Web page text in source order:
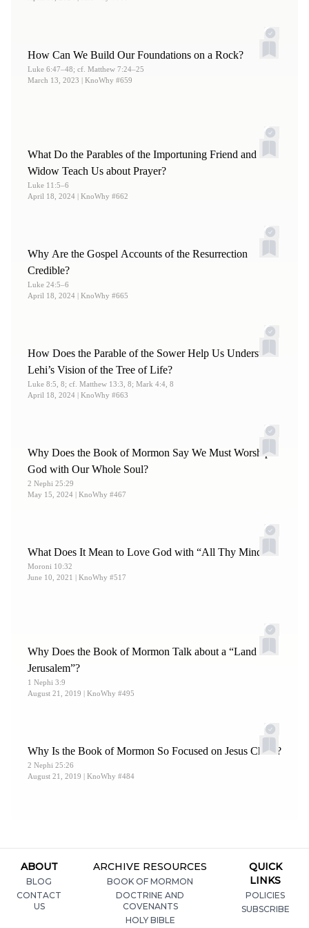
How Can We Build Our Foundations on a Rock?
Luke 6:47–48; cf. Matthew 7:24–25
March 13, 2023 | KnoWhy #659
What Do the Parables of the Importuning Friend and
Widow Teach Us about Prayer?
Luke 11:5–6
April 18, 2024 | KnoWhy #662
Why Are the Gospel Accounts of the Resurrection
Credible?
Luke 24:5–6
April 18, 2024 | KnoWhy #665
How Does the Parable of the Sower Help Us Understand
Lehi’s Vision of the Tree of Life?
Luke 8:5, 8; cf. Matthew 13:3, 8; Mark 4:4, 8
April 18, 2024 | KnoWhy #663
Why Does the Book of Mormon Say We Must Worship
God with Our Whole Soul?
2 Nephi 25:29
May 15, 2024 | KnoWhy #467
What Does It Mean to Love God with “All Thy Mind”?
Moroni 10:32
June 10, 2021 | KnoWhy #517
Why Does the Book of Mormon Talk about a “Land of
Jerusalem”?
1 Nephi 3:9
August 21, 2019 | KnoWhy #495
Why Is the Book of Mormon So Focused on Jesus Christ?
2 Nephi 25:26
August 21, 2019 | KnoWhy #484
ABOUT
BLOG
CONTACT
US
ARCHIVE RESOURCES
BOOK OF MORMON
DOCTRINE AND
COVENANTS
HOLY BIBLE
QUICK
LINKS
POLICIES
SUBSCRIBE